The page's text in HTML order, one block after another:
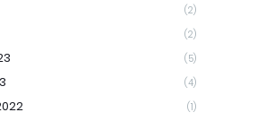
(2)
(2)
(5)
(4)
(1)